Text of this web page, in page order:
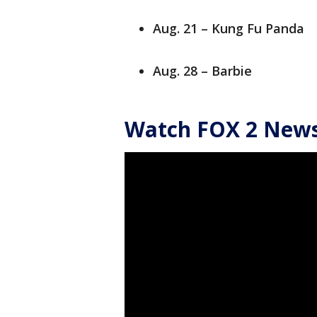
Aug. 21 – Kung Fu Panda
Aug. 28 – Barbie
Watch FOX 2